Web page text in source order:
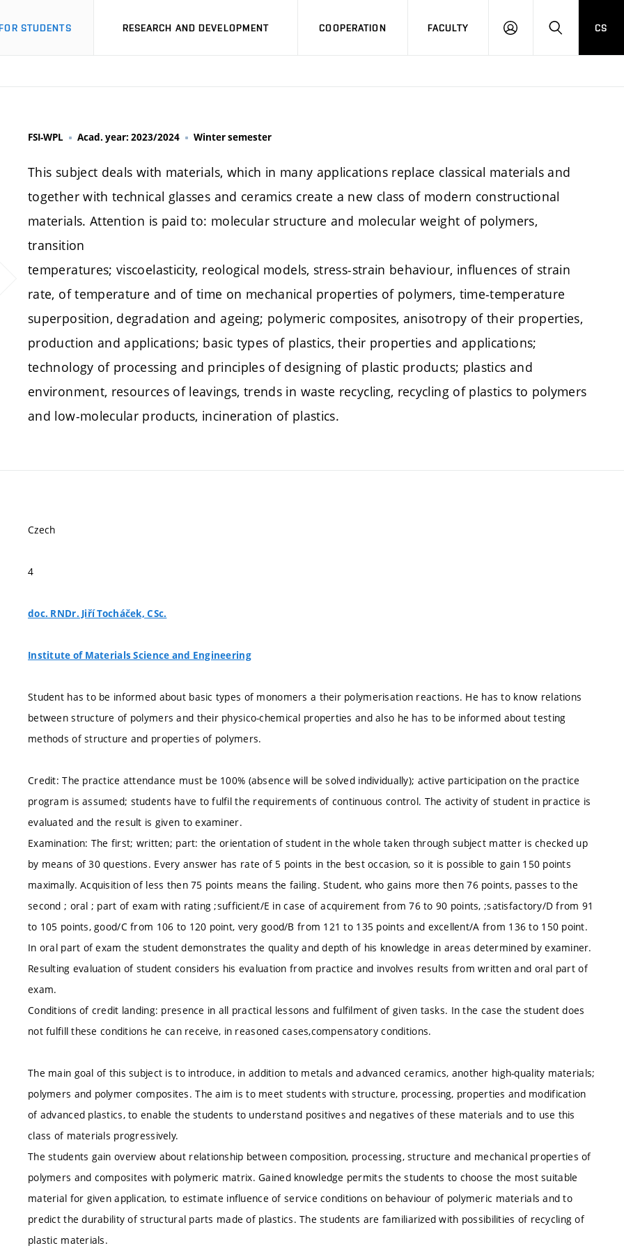
STUDENTS RESEARCH AND DEVELOPMENT COOPERATION FACULTY
LOGIN SEARCH
CS
FSI-WPL Acad. year: 2023/2024 Winter semester
This subject deals with materials, which in many applications replace classical materials and
together with technical glasses and ceramics create a new class of modern constructional
materials. Attention is paid to: molecular structure and molecular weight of polymers,
transition
temperatures; viscoelasticity, reological models, stress-strain behaviour, influences of strain
rate, of temperature and of time on mechanical properties of polymers, time-temperature
superposition, degradation and ageing; polymeric composites, anisotropy of their properties,
production and applications; basic types of plastics, their properties and applications;
technology of processing and principles of designing of plastic products; plastics and
environment, resources of leavings, trends in waste recycling, recycling of plastics to polymers
and low-molecular products, incineration of plastics.
Czech
4
doc. RNDr. Jiří Tocháček, CSc.
Institute of Materials Science and Engineering
Student has to be informed about basic types of monomers a their polymerisation reactions. He has to know relations
between structure of polymers and their physico-chemical properties and also he has to be informed about testing
methods of structure and properties of polymers.
Credit: The practice attendance must be 100% (absence will be solved individually); active participation on the practice
program is assumed; students have to fulfil the requirements of continuous control. The activity of student in practice is
evaluated and the result is given to examiner.
Examination: The first; written; part: the orientation of student in the whole taken through subject matter is checked up
by means of 30 questions. Every answer has rate of 5 points in the best occasion, so it is possible to gain 150 points
maximally. Acquisition of less then 75 points means the failing. Student, who gains more then 76 points, passes to the
second ; oral ; part of exam with rating ;sufficient/E in case of acquirement from 76 to 90 points, ;satisfactory/D from 91
to 105 points, good/C from 106 to 120 point, very good/B from 121 to 135 points and excellent/A from 136 to 150 point.
In oral part of exam the student demonstrates the quality and depth of his knowledge in areas determined by examiner.
Resulting evaluation of student considers his evaluation from practice and involves results from written and oral part of
exam.
Conditions of credit landing: presence in all practical lessons and fulfilment of given tasks. In the case the student does
not fulfill these conditions he can receive, in reasoned cases,compensatory conditions.
The main goal of this subject is to introduce, in addition to metals and advanced ceramics, another high-quality materials;
polymers and polymer composites. The aim is to meet students with structure, processing, properties and modification
of advanced plastics, to enable the students to understand positives and negatives of these materials and to use this
class of materials progressively.
The students gain overview about relationship between composition, processing, structure and mechanical properties of
polymers and composites with polymeric matrix. Gained knowledge permits the students to choose the most suitable
material for given application, to estimate influence of service conditions on behaviour of polymeric materials and to
predict the durability of structural parts made of plastics. The students are familiarized with possibilities of recycling of
plastic materials.